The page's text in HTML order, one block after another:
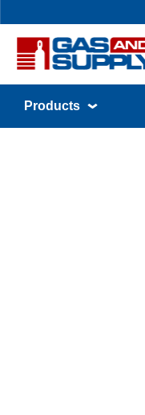
Products